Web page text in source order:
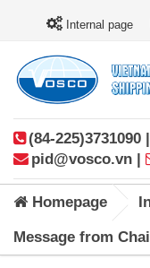
Internal page
(84-225)3731090 |
pid@vosco.vn |
Homepage
Message from